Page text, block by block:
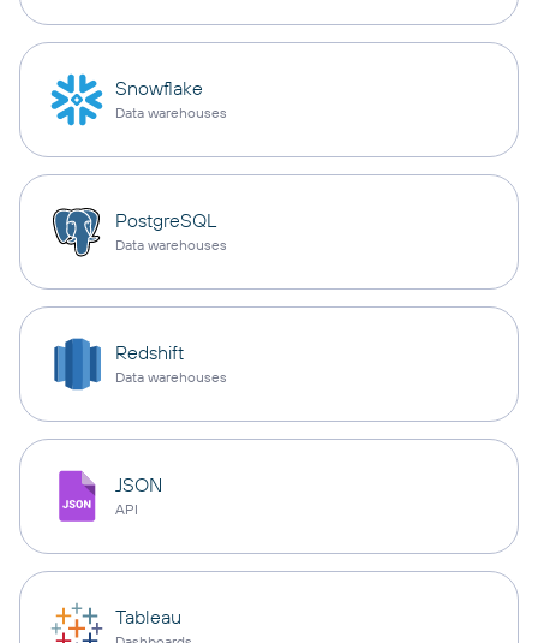
Snowflake
Data warehouses
PostgreSQL
Data warehouses
Redshift
Data warehouses
JSON
API
Tableau